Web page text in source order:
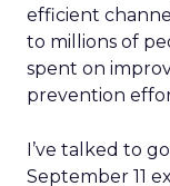
efficient
to millions of
spent on
prevention
I’ve talked to
September 11